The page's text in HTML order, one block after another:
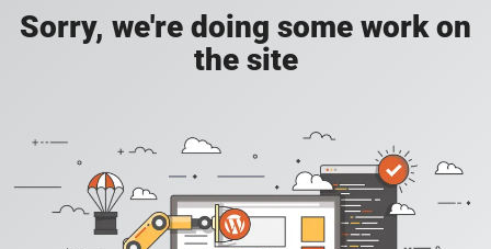
Sorry, we're doing some work on
the site